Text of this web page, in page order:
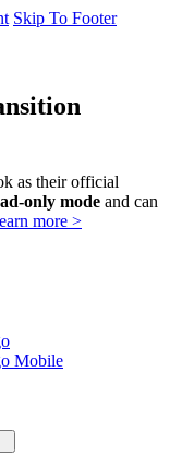
Skip To Footer
as their official
only mode and can
more >